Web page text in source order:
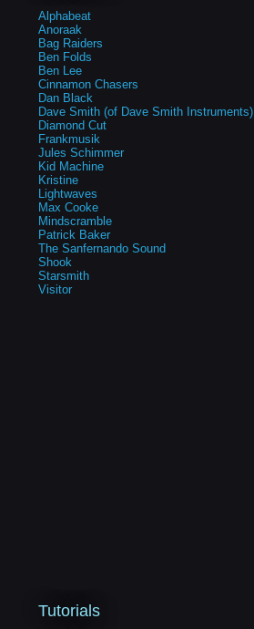
Alphabeat
Anoraak
Bag Raiders
Ben Folds
Ben Lee
Cinnamon Chasers
Dan Black
Dave Smith (of Dave Smith Instruments)
Diamond Cut
Frankmusik
Jules Schimmer
Kid Machine
Kristine
Lightwaves
Max Cooke
Mindscramble
Patrick Baker
The Sanfernando Sound
Shook
Starsmith
Visitor
Tutorials